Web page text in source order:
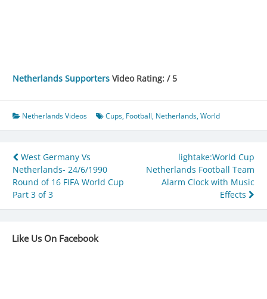
Netherlands Supporters Video Rating: / 5
Netherlands Videos Cups, Football, Netherlands,World
Post
navigation
West Germany Vs
Netherlands- 24/6/1990
Round of 16 FIFA World Cup
Part 3 of 3
lightake:World Cup
Netherlands Football Team
Alarm Clock with Music
Effects
Like Us On Facebook